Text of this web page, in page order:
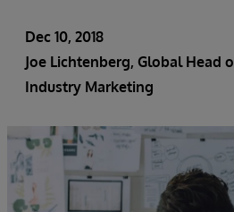
Dec 10, 2018
Joe Lichtenberg, Global Head
Industry Marketing